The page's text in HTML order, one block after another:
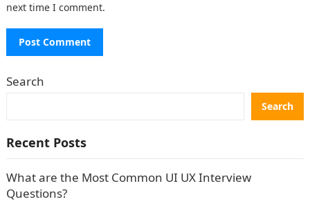
next time I comment.
Search
Search
Recent Posts
What are the Most Common UI UX Interview
Questions?